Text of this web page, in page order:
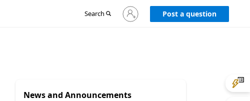
Search
Sign
in
Post a question
News and Announcements